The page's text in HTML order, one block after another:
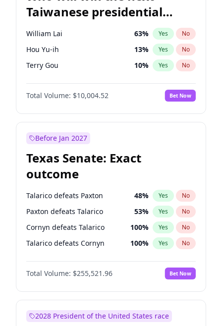
Taiwanese presidential
election?
William Lai 63% Yes No
Hou Yu-ih 13% Yes No
Terry Gou 10% Yes No
Total Volume: $10,004.52 Bet Now
Before Jan 2027
Texas Senate: Exact
outcome
Talarico defeats Paxton 48% Yes No
Paxton defeats Talarico 53% Yes No
Cornyn defeats Talarico 100% Yes No
Talarico defeats Cornyn 100% Yes No
Total Volume: $255,521.96 Bet Now
2028 President of the United States race